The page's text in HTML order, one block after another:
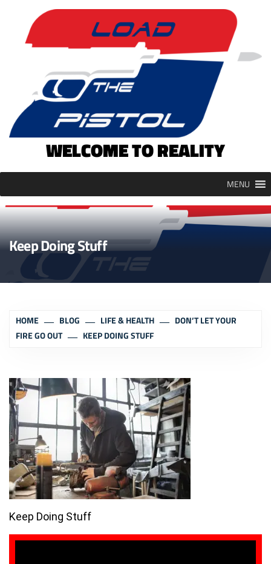
content
WELCOME TO REALITY
MENU
Keep Doing Stuff
HOME BLOG LIFE & HEALTH
DON’T LET YOUR
FIRE GO OUT
KEEP DOING STUFF
Keep Doing Stuff